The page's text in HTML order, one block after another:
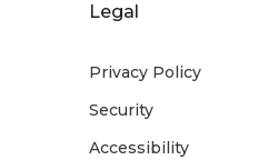
Legal
Privacy Policy
Security
Accessibility